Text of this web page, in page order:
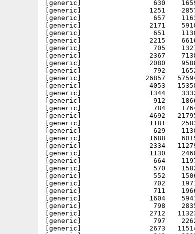
[generic]                  630    1659
[generic]                 1251    2857
[generic]                  657    1163
[generic]                 2171    5910
[generic]                  651    1130
[generic]                 2215    6616
[generic]                  705    1327
[generic]                 2367    7138
[generic]                 2080    9588
[generic]                  792    1652
[generic]                26857   57594
[generic]                 4053   15358
[generic]                 1344    3332
[generic]                  912    1866
[generic]                  784    1764
[generic]                 4692   21795
[generic]                 1181    2583
[generic]                  629    1130
[generic]                 1688    6015
[generic]                 2334   11279
[generic]                 1130    2460
[generic]                  664    1197
[generic]                  570    1582
[generic]                  552    1506
[generic]                  702    1971
[generic]                  711    1966
[generic]                 1604    5947
[generic]                  798    2835
[generic]                 2712   11323
[generic]                  797    2262
[generic]                 2673   11514